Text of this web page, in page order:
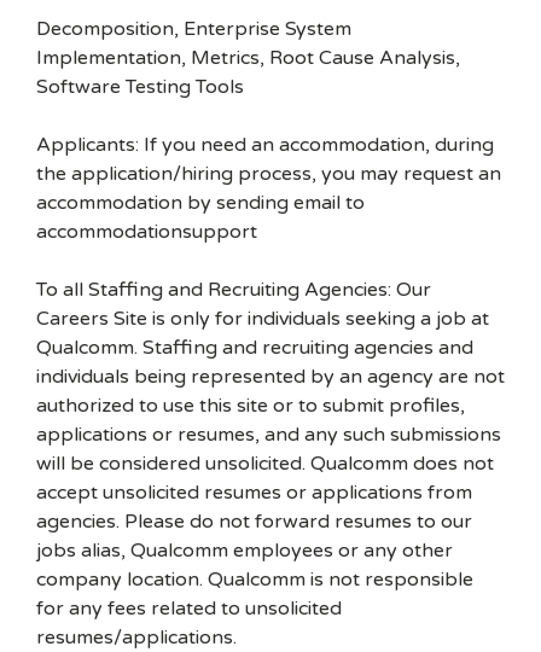
Decomposition, Enterprise System
Implementation, Metrics, Root Cause Analysis,
Software Testing Tools
Applicants: If you need an accommodation, during
the application/hiring process, you may request an
accommodation by sending email to
accommodationsupport
To all Staffing and Recruiting Agencies: Our
Careers Site is only for individuals seeking a job at
Qualcomm. Staffing and recruiting agencies and
individuals being represented by an agency are not
authorized to use this site or to submit profiles,
applications or resumes, and any such submissions
will be considered unsolicited. Qualcomm does not
accept unsolicited resumes or applications from
agencies. Please do not forward resumes to our
jobs alias, Qualcomm employees or any other
company location. Qualcomm is not responsible
for any fees related to unsolicited
resumes/applications.